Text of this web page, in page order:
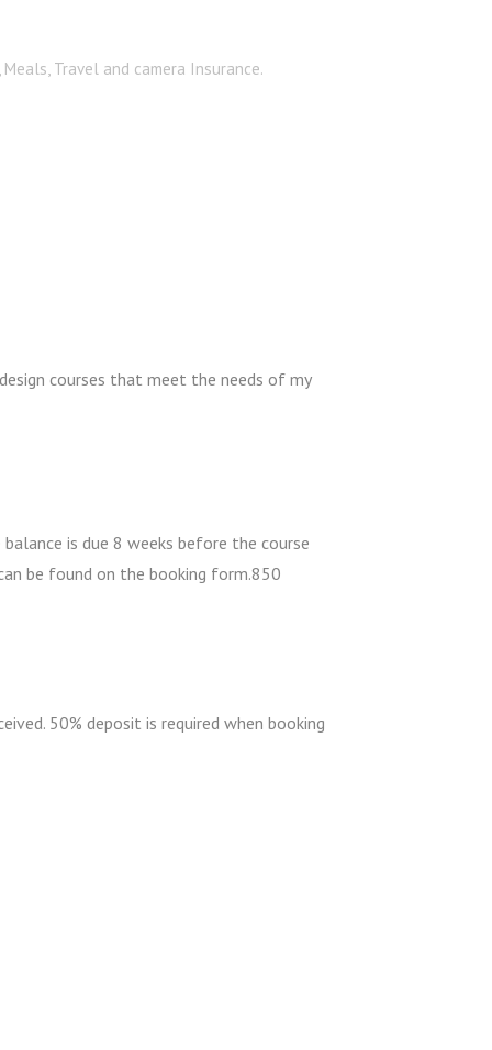
Travel and camera Insurance.
courses that meet the needs of my
is due 8 weeks before the course
be found on the booking form.850
50% deposit is required when booking